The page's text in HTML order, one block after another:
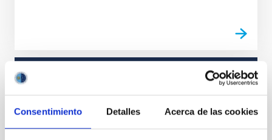
Consentimiento Detalles Acerca de las cookies
REFEREED